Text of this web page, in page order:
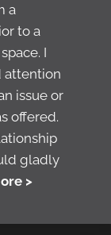
a
to a
I
attention
issue or
offered.
gladly
>